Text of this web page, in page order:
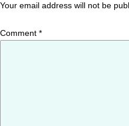
Your email address will not be
Comment *